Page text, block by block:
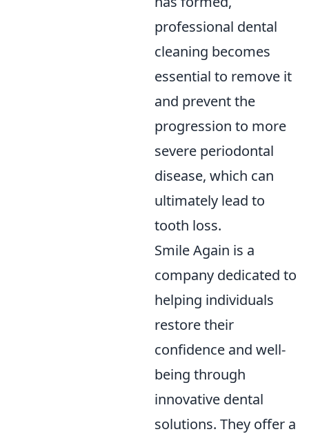
professional dental
cleaning becomes
essential to remove it
and prevent the
progression to more
severe periodontal
disease, which can
ultimately lead to
tooth loss.
Smile Again is a
company dedicated to
helping individuals
restore their
confidence and well-
being through
innovative dental
solutions. They offer a